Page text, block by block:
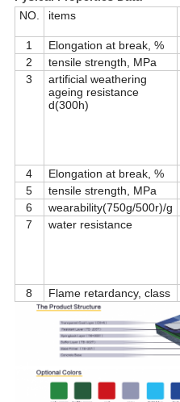
NO.
items
1 Elongation at break, %
2
tensile strength, MPa
3
artificial weathering
ageing resistance
d(300h)
4
Elongation at break, %
5
tensile strength, MPa
6
wearability(750g/500r)/g
7
water resistance
8 Flame retardancy, class